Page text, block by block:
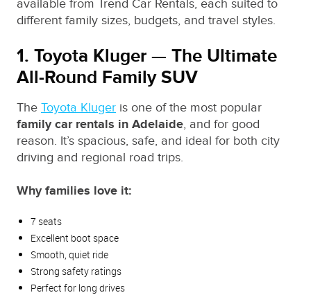
available from Trend Car Rentals, each suited to
different family sizes, budgets, and travel styles.
1. Toyota Kluger — The Ultimate
All‑Round Family SUV
The Toyota Kluger is one of the most popular
family car rentals in Adelaide, and for good
reason. It’s spacious, safe, and ideal for both city
driving and regional road trips.
Why families love it:
7 seats
Excellent boot space
Smooth, quiet ride
Strong safety ratings
Perfect for long drives